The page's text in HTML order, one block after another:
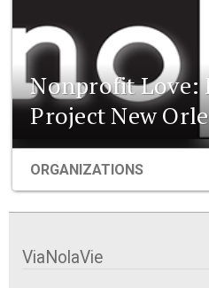
Nonprofit Love:
Project New
ORGANIZATIONS
ViaNolaVie